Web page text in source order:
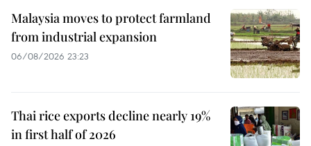
Malaysia moves to protect farmland
from industrial expansion
06/08/2026 23:23
Thai rice exports decline nearly 19%
in first half of 2026